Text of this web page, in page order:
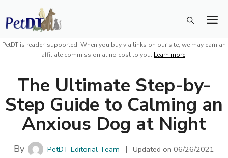
Skip
to
content
PetDT is reader-supported. When you buy via links on our site, we may earn an
affiliate commission at no cost to you. Learn more.
The Ultimate Step-by-
Step Guide to Calming an
Anxious Dog at Night
By PetDT Editorial Team Updated on06/26/2021